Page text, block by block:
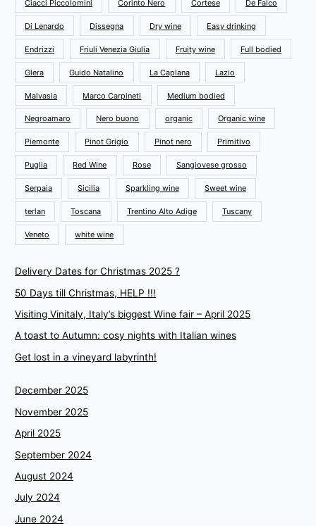
Ciacci Piccolomini Corinto Nero Cortese De Falco
Di Lenardo Dissegna Dry wine Easy drinking
Endrizzi Friuli Venezia Giulia Fruity wine Full bodied
Glera Guido Natalino La Caplana Lazio
Malvasia Marco Carpineti Medium bodied
Negroamaro Nero buono organic Organic wine
Piemonte Pinot Grigio Pinot nero Primitivo
Puglia Red Wine Rose Sangiovese grosso
Serpaia Sicilia Sparkling wine Sweet wine
terlan Toscana Trentino Alto Adige Tuscany
Veneto white wine
Delivery Dates for Christmas 2025 ?
50 Days till Christmas, HELP !!!
Visiting Vinitaly, Italy’s biggest Wine fair – April 2025
A toast to Autumn: cosy nights with Italian wines
Get lost in a vineyard labyrinth!
December 2025
November 2025
April 2025
September 2024
August 2024
July 2024
June 2024